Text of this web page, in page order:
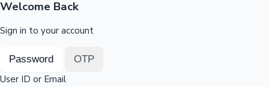
Welcome Back
Sign in to your account
Password OTP
User ID or Email